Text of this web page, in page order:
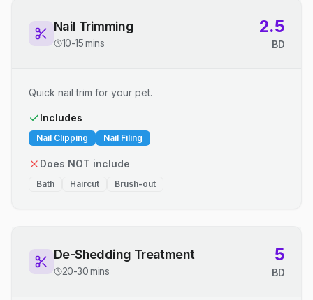
Nail Trimming
10-15 mins
2.5
BD
Quick nail trim for your pet.
Includes
Nail Clipping Nail Filing
Does NOT include
Bath Haircut Brush-out
De-Shedding Treatment
20-30 mins
5
BD